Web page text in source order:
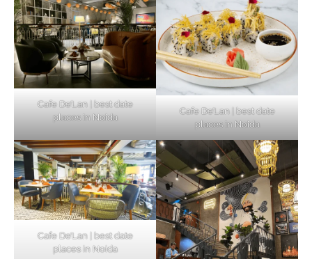
Cafe De’Lan | best date
places in Noida
Cafe De’Lan | best date
places in Noida
Cafe De’Lan | best date
places in Noida